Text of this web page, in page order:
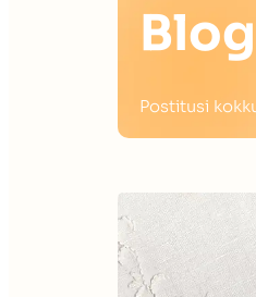
Blog
Postitusi